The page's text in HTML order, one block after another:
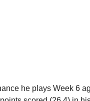
he plays Week 6